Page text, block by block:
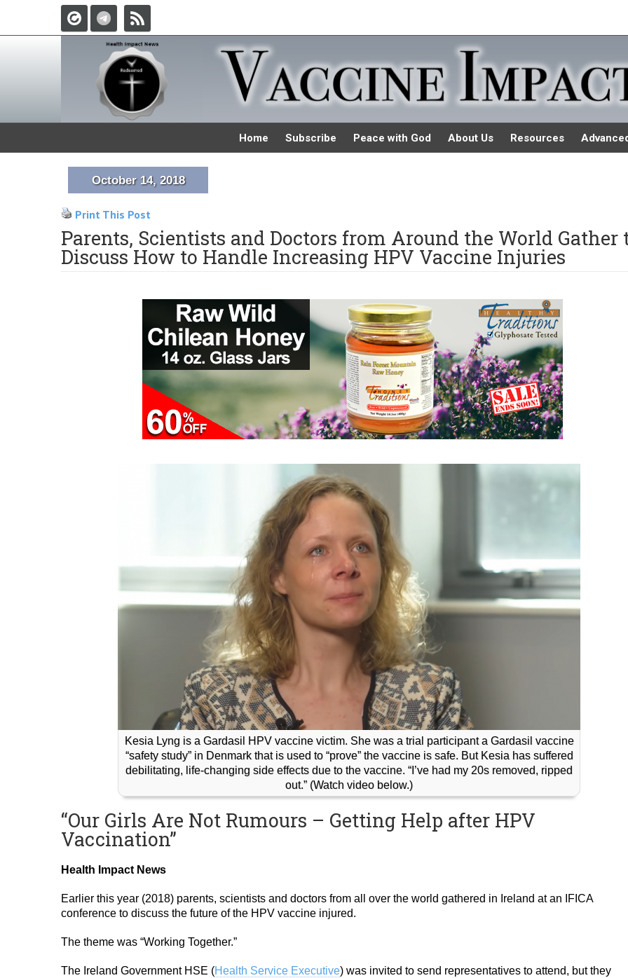
Home Subscribe Peace with God About Us Resources
October 14, 2018
Print This Post
Parents, Scientists and Doctors from Around the World Gather
Discuss How to Handle Increasing HPV Vaccine Injuries
Kesia Lyng is a Gardasil HPV vaccine victim. She was a trial participant a Gardasil vaccine
“safety study” in Denmark that is used to “prove” the vaccine is safe. But Kesia has suffered
debilitating, life-changing side effects due to the vaccine. “I’ve had my 20s removed, ripped
out.” (Watch video below.)
“Our Girls Are Not Rumours – Getting Help after HPV
Vaccination”
Health Impact News
Earlier this year (2018) parents, scientists and doctors from all over the world gathered in Ireland at an IFICA
conference to discuss the future of the HPV vaccine injured.
The theme was “Working Together.”
The Ireland Government HSE (Health Service Executive) was invited to send representatives to attend, but they